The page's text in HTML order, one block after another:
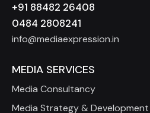
+91 88482 26408
0484 2808241
info@mediaexpression.in
MEDIA SERVICES
Media Consultancy
Media Strategy & Development